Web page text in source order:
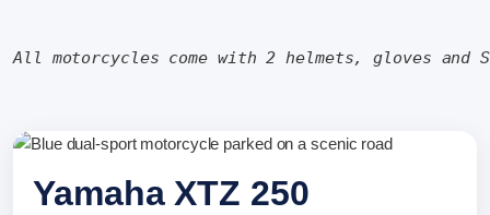
All motorcycles come with 2 helmets, gloves and
Yamaha XTZ 250